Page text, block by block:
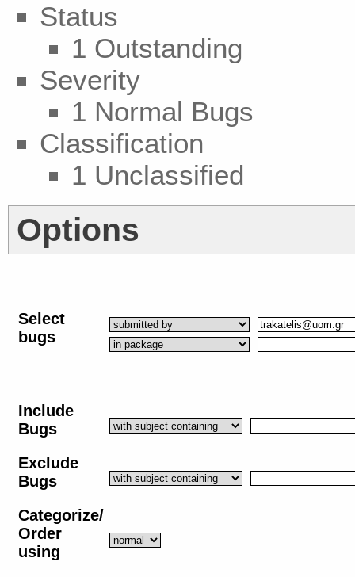
Status
1 Outstanding
Severity
1 Normal Bugs
Classification
1 Unclassified
Options
Select
bugs
Include
Bugs
Exclude
Bugs
Categorize/
Order
using